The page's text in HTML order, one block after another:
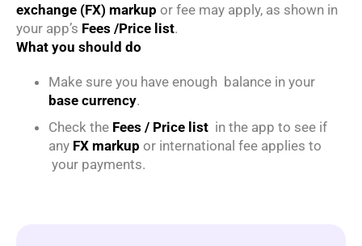
exchange (FX) markup or fee may apply, as shown in
your app’s Fees /Price list.
What you should do
Make sure you have enough balance in your
base currency.
Check the Fees / Price list in the app to see if
any FX markup or international fee applies to
your payments.